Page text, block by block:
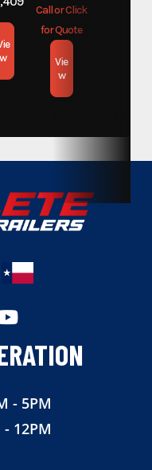
Open Car Hauler
2140lb
w
Call or Click
for Quote
Vie
w
- 5PM
12PM